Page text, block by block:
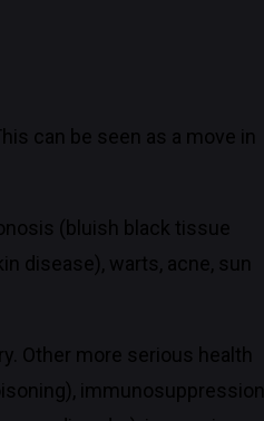
can be seen as a move in
(bluish black tissue
disease), warts, acne, sun
Other more serious health
immunosuppression